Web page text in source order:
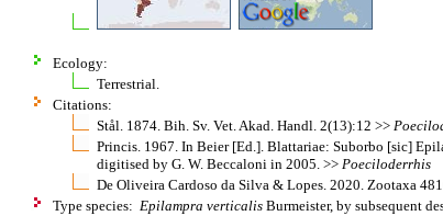
Ecology:
Terrestrial.
Citations:
Stål. 1874. Bih. Sv. Vet. Akad. Handl. 2(13):12 >>
Princis. 1967. In Beier [Ed.]. Blattariae: Suborbo [sic]
digitised by G. W. Beccaloni in 2005. >> Poeciloderrhis
De Oliveira Cardoso da Silva & Lopes. 2020. Zootaxa
Type species: Epilampra verticalis Burmeister, by subsequent